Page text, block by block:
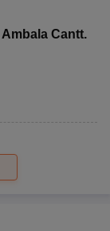
Ambala Cantt.